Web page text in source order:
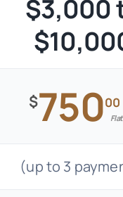
$3,000
$75000
(up to 3